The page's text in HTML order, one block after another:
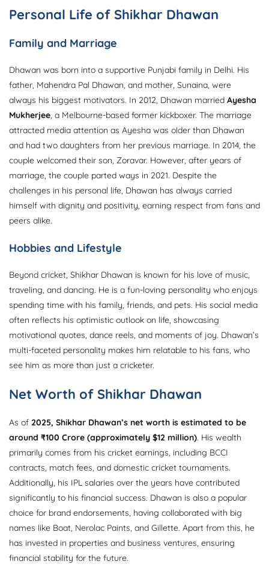
Personal Life of Shikhar Dhawan
Family and Marriage
Dhawan was born into a supportive Punjabi family in Delhi. His
father, Mahendra Pal Dhawan, and mother, Sunaina, were
always his biggest motivators. In 2012, Dhawan married Ayesha
Mukherjee , a Melbourne-based former kickboxer. The marriage
attracted media attention as Ayesha was older than Dhawan
and had two daughters from her previous marriage. In 2014, the
couple welcomed their son, Zoravar. However, after years of
marriage, the couple parted ways in 2021. Despite the
challenges in his personal life, Dhawan has always carried
himself with dignity and positivity, earning respect from fans and
peers alike.
Hobbies and Lifestyle
Beyond cricket, Shikhar Dhawan is known for his love of music,
traveling, and dancing. He is a fun-loving personality who enjoys
spending time with his family, friends, and pets. His social media
often reflects his optimistic outlook on life, showcasing
motivational quotes, dance reels, and moments of joy. Dhawan’s
multi-faceted personality makes him relatable to his fans, who
see him as more than just a cricketer.
Net Worth of Shikhar Dhawan
As of 2025, Shikhar Dhawan’s net worth is estimated to be
around ₹100 Crore (approximately $12 million). His wealth
primarily comes from his cricket earnings, including BCCI
contracts, match fees, and domestic cricket tournaments.
Additionally, his IPL salaries over the years have contributed
significantly to his financial success. Dhawan is also a popular
choice for brand endorsements, having collaborated with big
names like Boat, Nerolac Paints, and Gillette. Apart from this, he
has invested in properties and business ventures, ensuring
financial stability for the future.